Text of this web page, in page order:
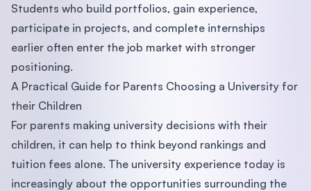
Students who build portfolios, gain experience,
participate in projects, and complete internships
earlier often enter the job market with stronger
positioning.
A Practical Guide for Parents Choosing a University for
their Children
For parents making university decisions with their
children, it can help to think beyond rankings and
tuition fees alone. The university experience today is
increasingly about the opportunities surrounding the